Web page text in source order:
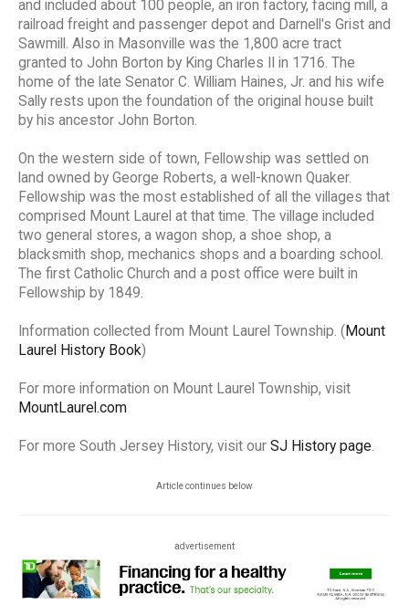
and included about 100 people, an iron factory, facing mill, a
railroad freight and passenger depot and Darnell's Grist and
Sawmill. Also in Masonville was the 1,800 acre tract
granted to John Borton by King Charles II in 1716. The
home of the late Senator C. William Haines, Jr. and his wife
Sally rests upon the foundation of the original house built
by his ancestor John Borton.
On the western side of town, Fellowship was settled on
land owned by George Roberts, a well-known Quaker.
Fellowship was the most established of all the villages that
comprised Mount Laurel at that time. The village included
two general stores, a wagon shop, a shoe shop, a
blacksmith shop, mechanics shops and a boarding school.
The first Catholic Church and a post office were built in
Fellowship by 1849.
Information collected from Mount Laurel Township. ( Mount
Laurel History Book)
For more information on Mount Laurel Township, visit
MountLaurel.com
For more South Jersey History, visit our SJ History page.
Article continues below
advertisement